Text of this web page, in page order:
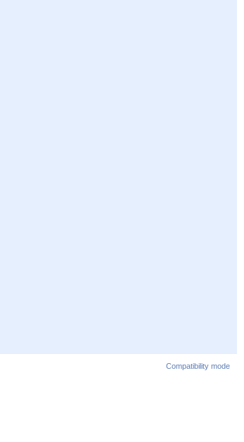
Compatibility mode